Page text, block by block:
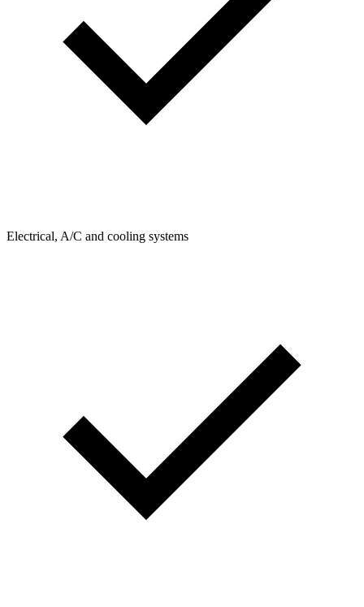
Electrical, A/C and cooling systems